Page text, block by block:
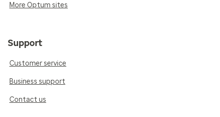
More Optum sites
Support
Customer service
Business support
Contact us